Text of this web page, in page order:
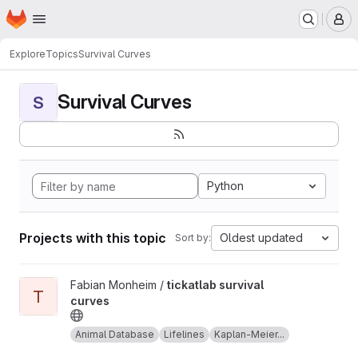
Skip to main content
Homepage
ExploreTopicsSurvival Curves
S Survival Curves
Python
Projects with this topic Sort by: Oldest updated
View tickatlab survival curves project
T
Fabian Monheim / tickatlab survival
curves
Animal Database Lifelines
Kaplan-Meier...